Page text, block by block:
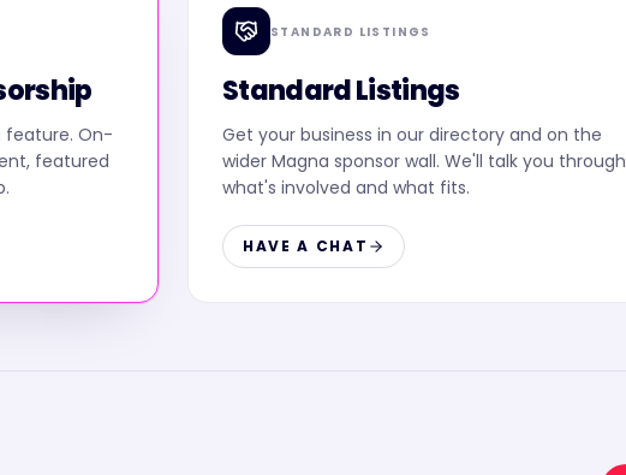
feature. On-
featured
STANDARD LISTINGS
Standard Listings
Get your business in our directory and on the
wider Magna sponsor wall. We'll talk you through
what's involved and what fits.
HAVE A CHAT